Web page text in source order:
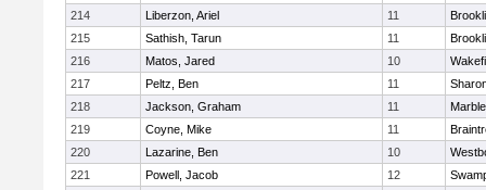
214
Liberzon, Ariel 11
215
Sathish, Tarun 11
216
Matos, Jared 10
217
Peltz, Ben 11
218
Jackson, Graham 11
219
Coyne, Mike 11
220
Lazarine, Ben 10
221
Powell, Jacob 12